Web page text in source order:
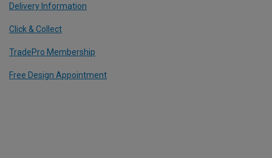
Delivery Information
Click & Collect
TradePro Membership
Free Design Appointment